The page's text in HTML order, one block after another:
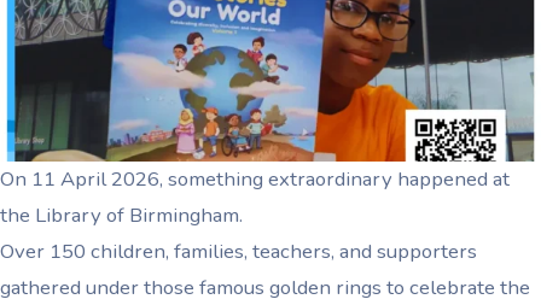
On 11 April 2026, something extraordinary happened at
the Library of Birmingham.
Over 150 children, families, teachers, and supporters
gathered under those famous golden rings to celebrate the